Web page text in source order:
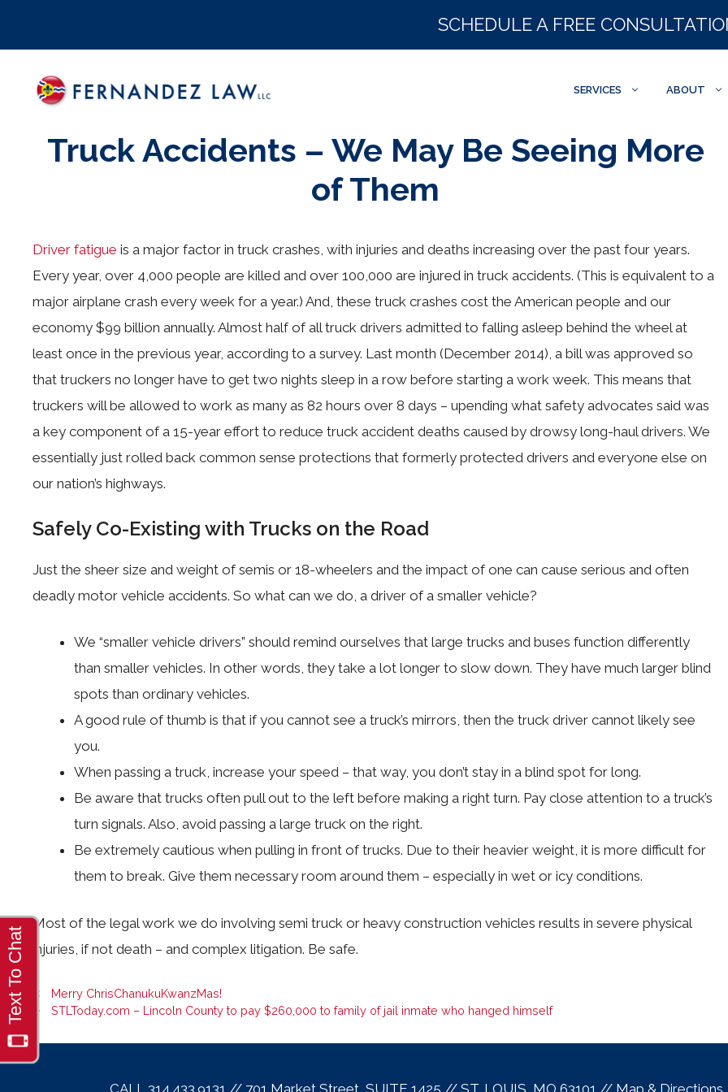
SCHEDULE A FREE
SERVICES ABOUT
Truck Accidents – We May Be Seeing More
of Them
Driver fatigue is a major factor in truck crashes, with injuries and deaths increasing over the past four years.
Every year, over 4,000 people are killed and over 100,000 are injured in truck accidents. (This is equivalent to a
major airplane crash every week for a year.) And, these truck crashes cost the American people and our
economy $99 billion annually. Almost half of all truck drivers admitted to falling asleep behind the wheel at
least once in the previous year, according to a survey. Last month (December 2014), a bill was approved so
that truckers no longer have to get two nights sleep in a row before starting a work week. This means that
truckers will be allowed to work as many as 82 hours over 8 days – upending what safety advocates said was
a key component of a 15-year effort to reduce truck accident deaths caused by drowsy long-haul drivers. We
essentially just rolled back common sense protections that formerly protected drivers and everyone else on
our nation’s highways.
Safely Co-Existing with Trucks on the Road
Just the sheer size and weight of semis or 18-wheelers and the impact of one can cause serious and often
deadly motor vehicle accidents. So what can we do, a driver of a smaller vehicle?
We “smaller vehicle drivers” should remind ourselves that large trucks and buses function differently
than smaller vehicles. In other words, they take a lot longer to slow down. They have much larger blind
spots than ordinary vehicles.
A good rule of thumb is that if you cannot see a truck’s mirrors, then the truck driver cannot likely see
you.
When passing a truck, increase your speed – that way, you don’t stay in a blind spot for long.
Be aware that trucks often pull out to the left before making a right turn. Pay close attention to a truck’s
turn signals. Also, avoid passing a large truck on the right.
Be extremely cautious when pulling in front of trucks. Due to their heavier weight, it is more difficult for
them to break. Give them necessary room around them – especially in wet or icy conditions.
Most of the legal work we do involving semi truck or heavy construction vehicles results in severe physical
injuries, if not death – and complex litigation. Be safe.
Merry ChrisChanukuKwanzMas!
STLToday.com – Lincoln County to pay $260,000 to family of jail inmate who hanged himself